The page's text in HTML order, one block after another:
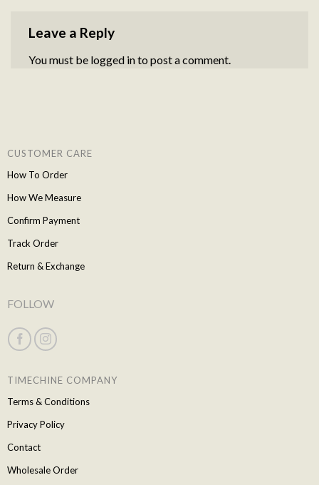
Leave a Reply
You must be logged into post a comment.
CUSTOMER CARE
How To Order
How We Measure
Confirm Payment
Track Order
Return & Exchange
FOLLOW
TIMECHINE COMPANY
Terms & Conditions
Privacy Policy
Contact
Wholesale Order